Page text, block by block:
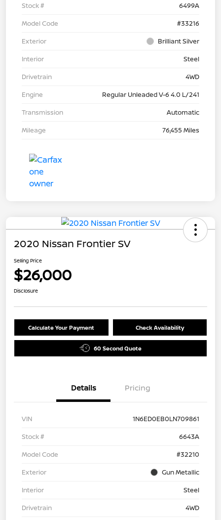
Stock #
6499A
Model Code
#33216
Exterior
Brilliant Silver
Interior
Steel
Drivetrain
4WD
Engine
Regular Unleaded V-6 4.0 L/241
Transmission
Automatic
Mileage
76,455 Miles
2020 Nissan Frontier SV
Selling Price
$26,000
Disclosure
Calculate Your Payment Check Availability
60 Second Quote
Details Pricing
VIN
1N6ED0EB0LN709861
Stock #
6643A
Model Code
#32210
Exterior
Gun Metallic
Interior
Steel
Drivetrain
4WD